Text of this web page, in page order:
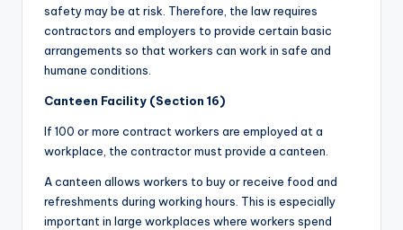
safety may be at risk. Therefore, the law requires
contractors and employers to provide certain basic
arrangements so that workers can work in safe and
humane conditions.
Canteen Facility (Section 16)
If 100 or more contract workers are employed at a
workplace, the contractor must provide a canteen.
A canteen allows workers to buy or receive food and
refreshments during working hours. This is especially
important in large workplaces where workers spend